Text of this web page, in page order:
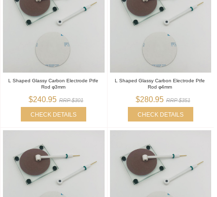
L Shaped Glassy Carbon Electrode Ptfe
Rod φ3mm
$240.95 RRP $301
CHECK DETAILS
L Shaped Glassy Carbon Electrode Ptfe
Rod φ4mm
$280.95 RRP $351
CHECK DETAILS